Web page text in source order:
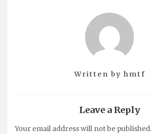
Written by hmtf
Leave a Reply
Your email address will not be published.